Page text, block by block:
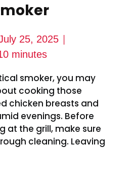
25, 2025
minutes
smoker, you may
cooking those
chicken breasts and
evenings. Before
at the grill, make sure
cleaning. Leaving